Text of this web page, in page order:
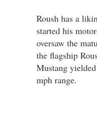
Roush has a
started his
oversaw the
the flagship
Mustang
mph range.